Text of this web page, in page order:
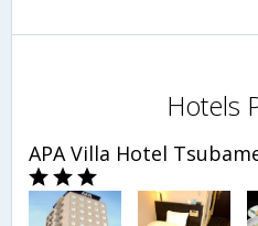
Hotels
APA Villa Hotel